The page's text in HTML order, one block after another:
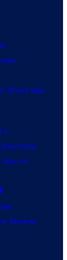
Brand New
3
Man of
Reviews